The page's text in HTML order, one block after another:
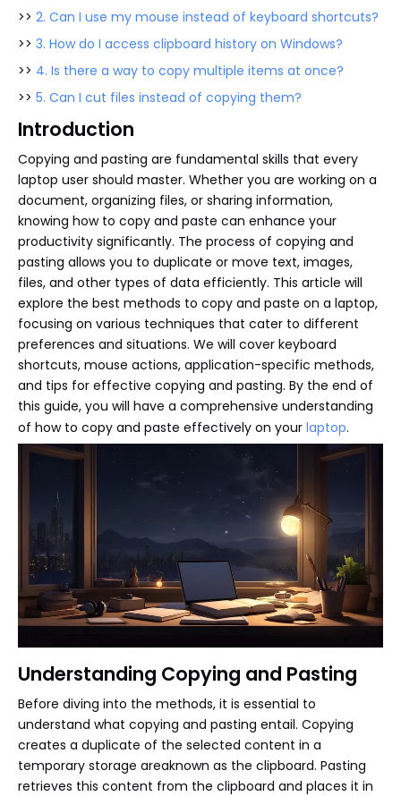
>> 2. Can I use my mouse instead of keyboard shortcuts?
>> 3. How do I access clipboard history on Windows?
>> 4. Is there a way to copy multiple items at once?
>> 5. Can I cut files instead of copying them?
Introduction
Copying and pasting are fundamental skills that every
laptop user should master. Whether you are working on a
document, organizing files, or sharing information,
knowing how to copy and paste can enhance your
productivity significantly. The process of copying and
pasting allows you to duplicate or move text, images,
files, and other types of data efficiently. This article will
explore the best methods to copy and paste on a laptop,
focusing on various techniques that cater to different
preferences and situations. We will cover keyboard
shortcuts, mouse actions, application-specific methods,
and tips for effective copying and pasting. By the end of
this guide, you will have a comprehensive understanding
of how to copy and paste effectively on your laptop.
Understanding Copying and Pasting
Before diving into the methods, it is essential to
understand what copying and pasting entail. Copying
creates a duplicate of the selected content in a
temporary storage areaknown as the clipboard. Pasting
retrieves this content from the clipboard and places it in